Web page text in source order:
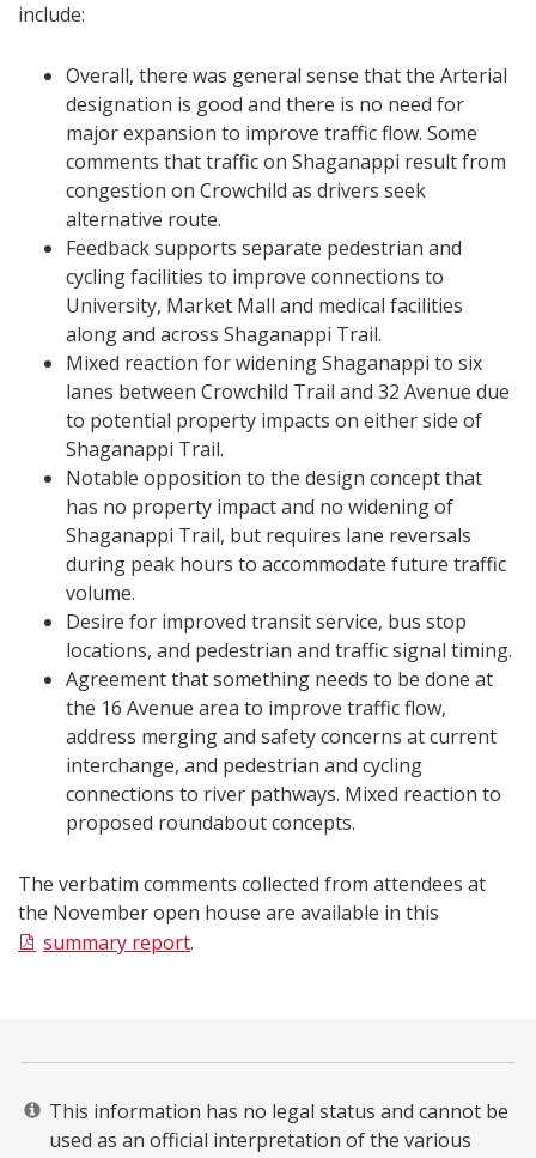
include:
Overall, there was general sense that the Arterial
designation is good and there is no need for
major expansion to improve traffic flow. Some
comments that traffic on Shaganappi result from
congestion on Crowchild as drivers seek
alternative route.
Feedback supports separate pedestrian and
cycling facilities to improve connections to
University, Market Mall and medical facilities
along and across Shaganappi Trail.
Mixed reaction for widening Shaganappi to six
lanes between Crowchild Trail and 32 Avenue due
to potential property impacts on either side of
Shaganappi Trail.​
Notable opposition to the design concept that
has no property impact and no widening of
Shaganappi Trail, but requires lane reversals
during peak hours to accommodate future traffic
volume.
Desire for improved transit service, bus stop
locations, and pedestrian and traffic signal timing.
Agreement that something needs to be done at
the 16 Avenue area to improve traffic flow,
address merging and safety concerns at current
interchange, and pedestrian and cycling
connections to river pathways. Mixed reaction to
proposed roundabout concepts.
The verbatim comments collected from attendees at
the November open house are available in this
summary report.​​​​
This information has no legal status and cannot be
used as an official interpretation of the various